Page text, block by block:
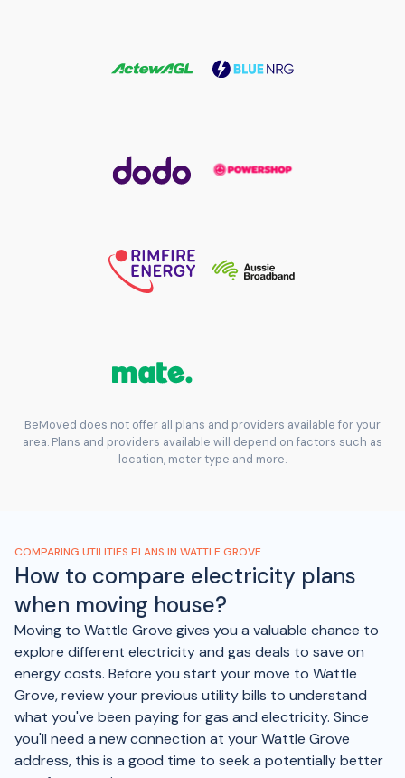
BeMoved does not offer all plans and providers available for your
area. Plans and providers available will depend on factors such as
location, meter type and more.
COMPARING UTILITIES PLANS IN WATTLE GROVE
How to compare electricity plans
when moving house?
Moving to Wattle Grove gives you a valuable chance to
explore different electricity and gas deals to save on
energy costs. Before you start your move to Wattle
Grove, review your previous utility bills to understand
what you've been paying for gas and electricity. Since
you'll need a new connection at your Wattle Grove
address, this is a good time to seek a potentially better